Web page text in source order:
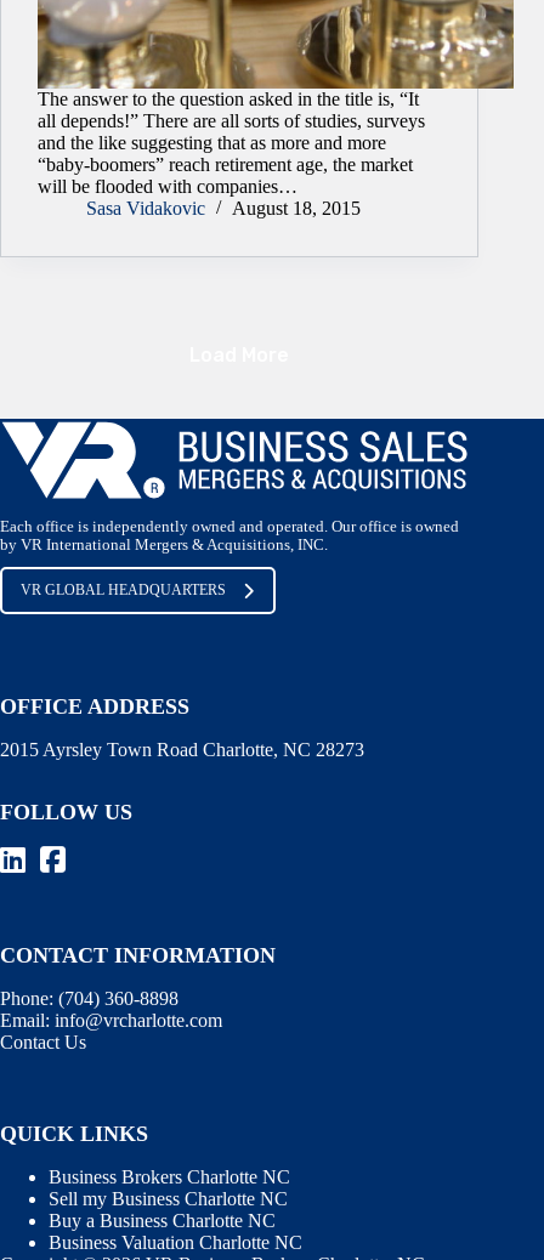
The answer to the question asked in the title is, “It
all depends!” There are all sorts of studies, surveys
and the like suggesting that as more and more
“baby-boomers” reach retirement age, the market
will be flooded with companies…
Sasa Vidakovic
August 18, 2015
Each office is independently owned and operated. Our office is owned
by VR International Mergers & Acquisitions, INC.
VR GLOBAL HEADQUARTERS
OFFICE ADDRESS
2015 Ayrsley Town Road Charlotte, NC 28273
FOLLOW US
CONTACT INFORMATION
Phone: (704) 360-8898
Email: info@vrcharlotte.com
Contact Us
QUICK LINKS
Business Brokers Charlotte NC
Sell my Business Charlotte NC
Buy a Business Charlotte NC
Business Valuation Charlotte NC